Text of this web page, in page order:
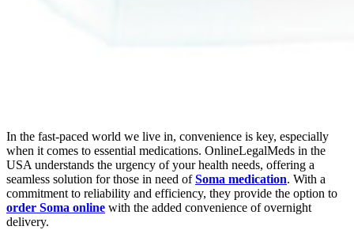
In the fast-paced world we live in, convenience is key, especially
when it comes to essential medications. OnlineLegalMeds in the
USA understands the urgency of your health needs, offering a
seamless solution for those in need ofSoma medication. With a
commitment to reliability and efficiency, they provide the option to
order Soma online with the added convenience of overnight
delivery.